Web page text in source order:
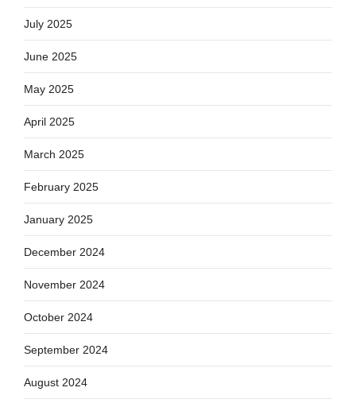
July 2025
June 2025
May 2025
April 2025
March 2025
February 2025
January 2025
December 2024
November 2024
October 2024
September 2024
August 2024